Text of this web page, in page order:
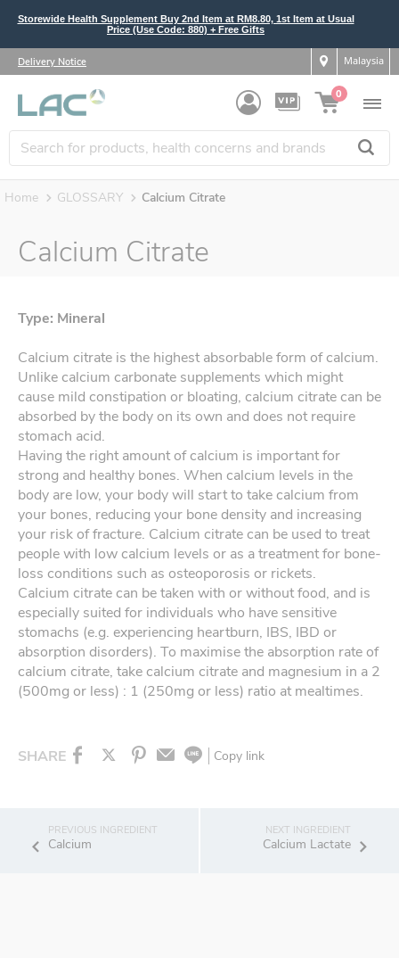
Storewide Health Supplement Buy 2nd Item at RM8.80, 1st Item at Usual
Price (Use Code: 880) + Free Gifts
Delivery Notice Malaysia
0
Home GLOSSARY Calcium Citrate
Calcium Citrate
Type: Mineral
Calcium citrate is the highest absorbable form of calcium.
Unlike calcium carbonate supplements which might
cause mild constipation or bloating, calcium citrate can be
absorbed by the body on its own and does not require
stomach acid.
Having the right amount of calcium is important for
strong and healthy bones. When calcium levels in the
body are low, your body will start to take calcium from
your bones, reducing your bone density and increasing
your risk of fracture. Calcium citrate can be used to treat
people with low calcium levels or as a treatment for bone-
loss conditions such as osteoporosis or rickets.
Calcium citrate can be taken with or without food, and is
especially suited for individuals who have sensitive
stomachs (e.g. experiencing heartburn, IBS, IBD or
absorption disorders). To maximise the absorption rate of
calcium citrate, take calcium citrate and magnesium in a 2
(500mg or less) : 1 (250mg or less) ratio at mealtimes.
SHARE Copy link
Calcium Calcium Lactate